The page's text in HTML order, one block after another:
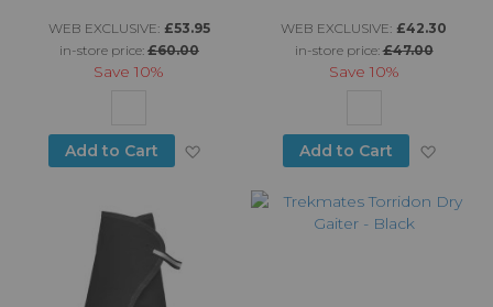
WEB EXCLUSIVE: £53.95
in-store price: £60.00
Save10%
Add to Cart Add to Wish List
WEB EXCLUSIVE: £42.30
in-store price:£47.00
Save 10%
Add to Cart